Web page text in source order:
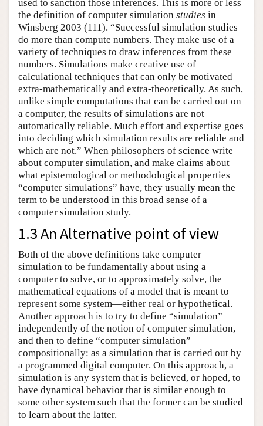
used to sanction those inferences. This is more or less
the definition of computer simulation studies in
Winsberg 2003 (111). “Successful simulation studies
do more than compute numbers. They make use of a
variety of techniques to draw inferences from these
numbers. Simulations make creative use of
calculational techniques that can only be motivated
extra-mathematically and extra-theoretically. As such,
unlike simple computations that can be carried out on
a computer, the results of simulations are not
automatically reliable. Much effort and expertise goes
into deciding which simulation results are reliable and
which are not.” When philosophers of science write
about computer simulation, and make claims about
what epistemological or methodological properties
“computer simulations” have, they usually mean the
term to be understood in this broad sense of a
computer simulation study.
1.3 An Alternative point of view
Both of the above definitions take computer
simulation to be fundamentally about using a
computer to solve, or to approximately solve, the
mathematical equations of a model that is meant to
represent some system—either real or hypothetical.
Another approach is to try to define “simulation”
independently of the notion of computer simulation,
and then to define “computer simulation”
compositionally: as a simulation that is carried out by
a programmed digital computer. On this approach, a
simulation is any system that is believed, or hoped, to
have dynamical behavior that is similar enough to
some other system such that the former can be studied
to learn about the latter.